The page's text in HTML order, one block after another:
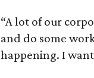
“A lot of our
and do some
happening. I